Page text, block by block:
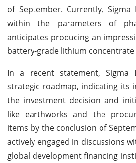
of September. Currently,
within the parameters of
anticipates producing an
battery-grade lithium concentrate
In a recent statement, Sigma
strategic roadmap, indicating its
the investment decision and
like earthworks and the
items by the conclusion of
actively engaged in discussions
global development financing